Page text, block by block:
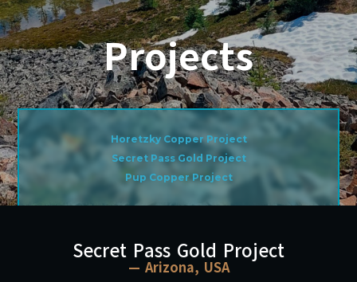
Projects
Horetzky Copper Project
Secret Pass Gold Project
Pup Copper Project
Secret Pass Gold Project
— Arizona, USA